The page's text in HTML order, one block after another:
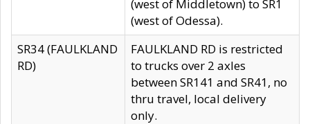
(west of Middletown) to SR1
(west of Odessa).
SR34 (FAULKLAND
RD)
FAULKLAND RD is restricted
to trucks over 2 axles
between SR141 and SR41, no
thru travel, local delivery
only.